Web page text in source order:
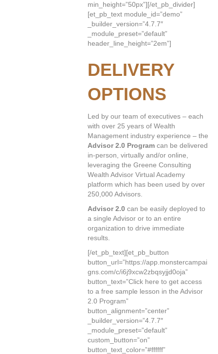
min_height=”50px”][/et_pb_divider]
[et_pb_text module_id=”demo”
_builder_version=”4.7.7″
_module_preset=”default”
header_line_height=”2em”]
DELIVERY
OPTIONS
Led by our team of executives – each
with over 25 years of Wealth
Management industry experience – the
Advisor 2.0 Program can be delivered
in-person, virtually and/or online,
leveraging the Greene Consulting
Wealth Advisor Virtual Academy
platform which has been used by over
250,000 Advisors.
Advisor 2.0 can be easily deployed to
a single Advisor or to an entire
organization to drive immediate
results.
[/et_pb_text][et_pb_button
button_url=”https://app.monstercampai
gns.com/c/i6j9xcw2zbqsyjjd0oja”
button_text=”Click here to get access
to a free sample lesson in the Advisor
2.0 Program”
button_alignment=”center”
_builder_version=”4.7.7″
_module_preset=”default”
custom_button=”on”
button_text_color=”#ffffff”